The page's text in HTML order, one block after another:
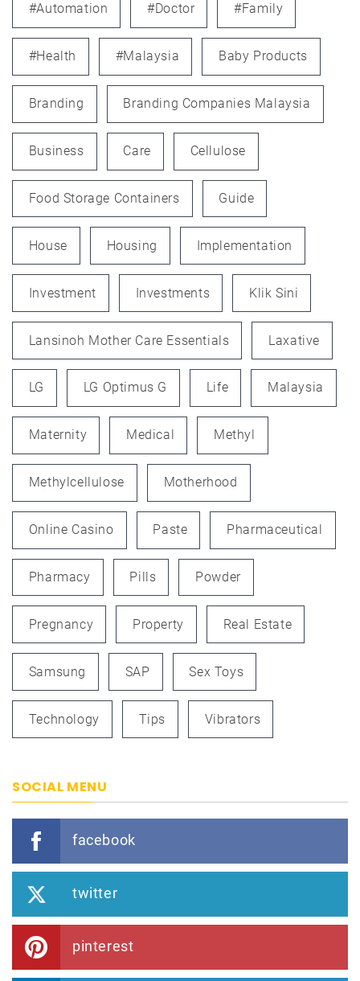
#automation #doctor #family
#health #Malaysia Baby Products
Branding Branding Companies Malaysia
Business Care Cellulose
Food Storage Containers Guide
House Housing Implementation
Investment Investments Klik Sini
Lansinoh Mother Care Essentials Laxative
LG LG Optimus G Life Malaysia
Maternity Medical Methyl
Methylcellulose Motherhood
Online Casino Paste Pharmaceutical
Pharmacy Pills Powder
Pregnancy Property Real Estate
Samsung SAP Sex Toys
Technology Tips Vibrators
SOCIAL MENU
facebook
twitter
pinterest